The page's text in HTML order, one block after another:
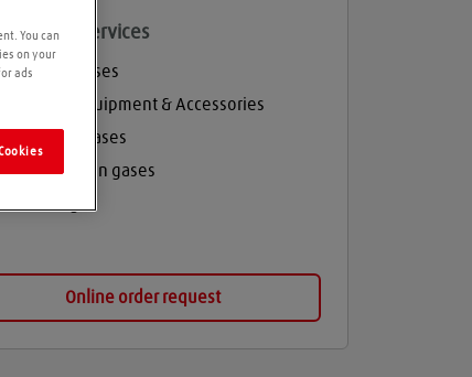
and services
Welding gases
Welding Equipment & Accessories
Industrial gases
Refrigeration gases
Online order request
You can
on your
ads